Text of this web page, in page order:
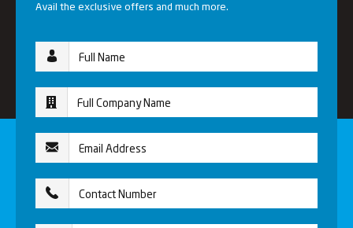
Avail the exclusive offers and much more.